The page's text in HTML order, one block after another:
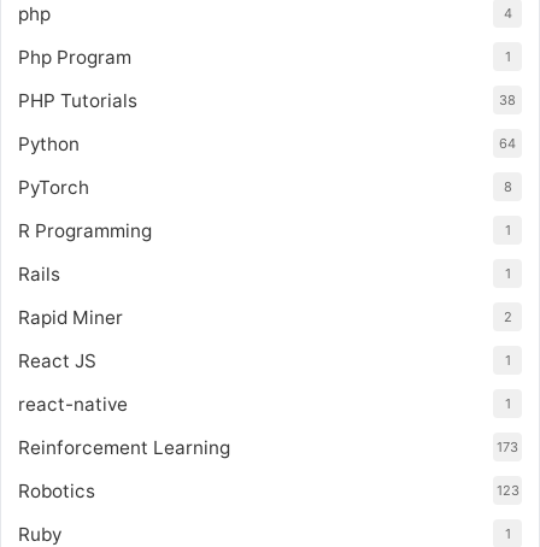
php 4
Php Program 1
PHP Tutorials 38
Python 64
PyTorch 8
R Programming 1
Rails 1
Rapid Miner 2
React JS 1
react-native 1
Reinforcement Learning 173
Robotics 123
Ruby 1